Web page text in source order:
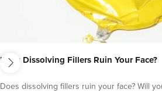
Does Dissolving Fillers Ruin Your Face?
Does dissolving fillers ruin your face? Will
next